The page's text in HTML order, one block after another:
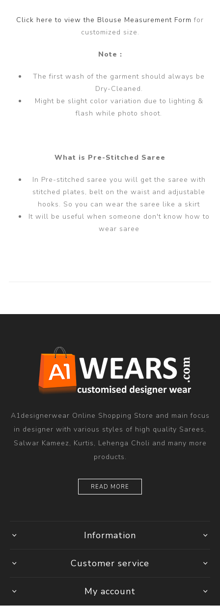
Click here to view the Blouse Measurement Formfor
customized size.
Note :
The first wash of the garment should always be
Dry-Cleaned.
Might be slight color variation due to lighting &
flash while photo shoot.
What is Pre-Stitched Saree
In Pre-stitched saree you will get the saree with
stitched plates, belt on the waist and adjustable
hooks. So you can wear the saree like a skirt
It will be useful when someone don't know how to
wear saree
A1designerwear Online Shopping Store and main focus
in designer with various styles of high quality Sarees,
Salwar Kameez, Kurtis, Lehenga Choli and many more
products.
READ MORE
Information
Customer service
My account